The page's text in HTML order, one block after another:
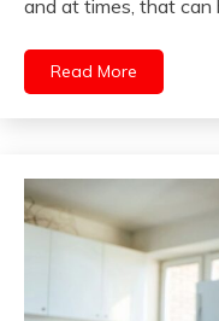
and at times, that can
Read More